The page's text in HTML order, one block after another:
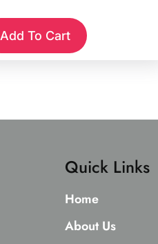
Add To Cart
Quick Links
Home
About Us